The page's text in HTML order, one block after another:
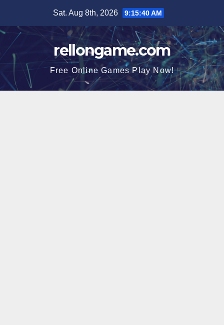
content
Sat. Aug 8th, 2026 9:15:41 AM
rellongame.com
Free Online Games Play Now!